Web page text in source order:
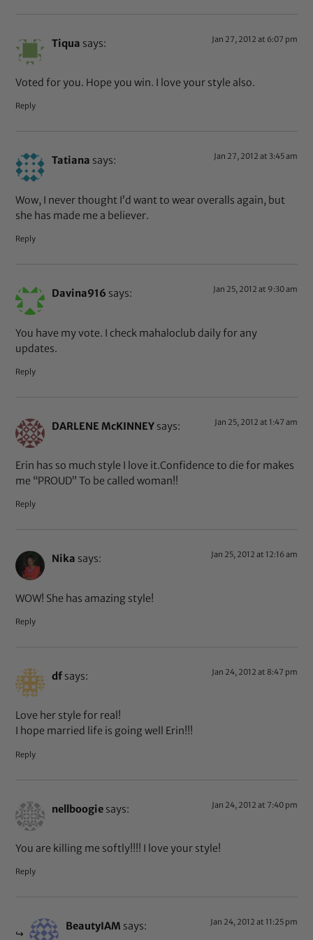
Tiqua says: Jan 27, 2012 at 6:07 pm
Voted for you. Hope you win. I love your style also.
Reply
Tatiana says: Jan 27, 2012 at 3:45 am
Wow, I never thought I’d want to wear overalls again, but
she has made me a believer.
Reply
Davina916 says: Jan 25, 2012 at 9:30 am
You have my vote. I check mahaloclub daily for any
updates.
Reply
DARLENE McKINNEY says: Jan 25, 2012 at 1:47 am
Erin has so much style I love it.Confidence to die for makes
me “PROUD” To be called woman!!
Reply
Nika says: Jan 25, 2012 at 12:16 am
WOW! She has amazing style!
Reply
df says: Jan 24, 2012 at 8:47 pm
Love her style for real!
I hope married life is going well Erin!!!
Reply
nellboogie says: Jan 24, 2012 at 7:40 pm
You are killing me softly!!!! I love your style!
Reply
BeautyIAM says: Jan 24, 2012 at 11:25 pm